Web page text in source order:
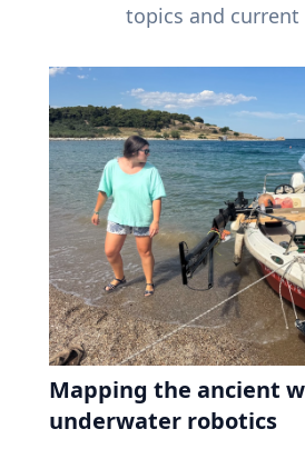
topics and current
Mapping the ancient
underwater robotics